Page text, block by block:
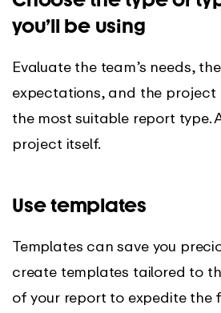
you’ll be using
Evaluate the team’s needs,
expectations, and the project
the most suitable report type.
project itself.
Use templates
Templates can save you
create templates tailored to
of your report to expedite the